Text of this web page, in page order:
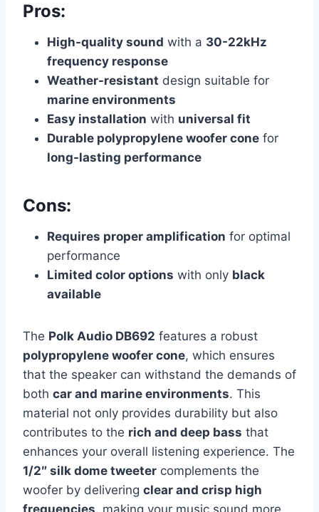
Pros:
High-quality sound with a 30-22kHz
frequency response
Weather-resistant design suitable for
marine environments
Easy installation with universal fit
Durable polypropylene woofer cone for
long-lasting performance
Cons:
Requires proper amplification for optimal
performance
Limited color options with only black
available
The Polk Audio DB692 features a robust
polypropylene woofer cone, which ensures
that the speaker can withstand the demands of
both car and marine environments. This
material not only provides durability but also
contributes to the rich and deep bass that
enhances your overall listening experience. The
1/2″ silk dome tweeter complements the
woofer by delivering clear and crisp high
frequencies, making your music sound more